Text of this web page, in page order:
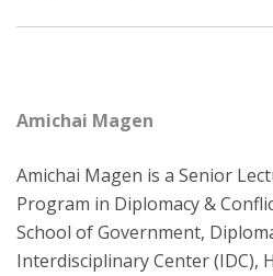
Amichai Magen
Amichai Magen is a Senior
Program in Diplomacy &
School of Government,
Interdisciplinary Center (IDC),